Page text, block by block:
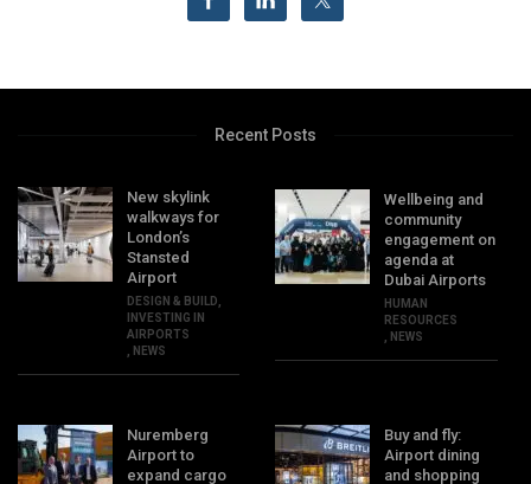
Recent Posts
New skylink
walkways for
London’s
Stansted
Airport
DESIGN & BUILD
INVESTING IN
AIRPORTS
NEWS
Wellbeing and
community
engagement on
agenda at
Dubai Airports
HUMAN
RESOURCES
NEWS
Nuremberg
Airport to
expand cargo
Buy and fly:
Airport dining
and shopping